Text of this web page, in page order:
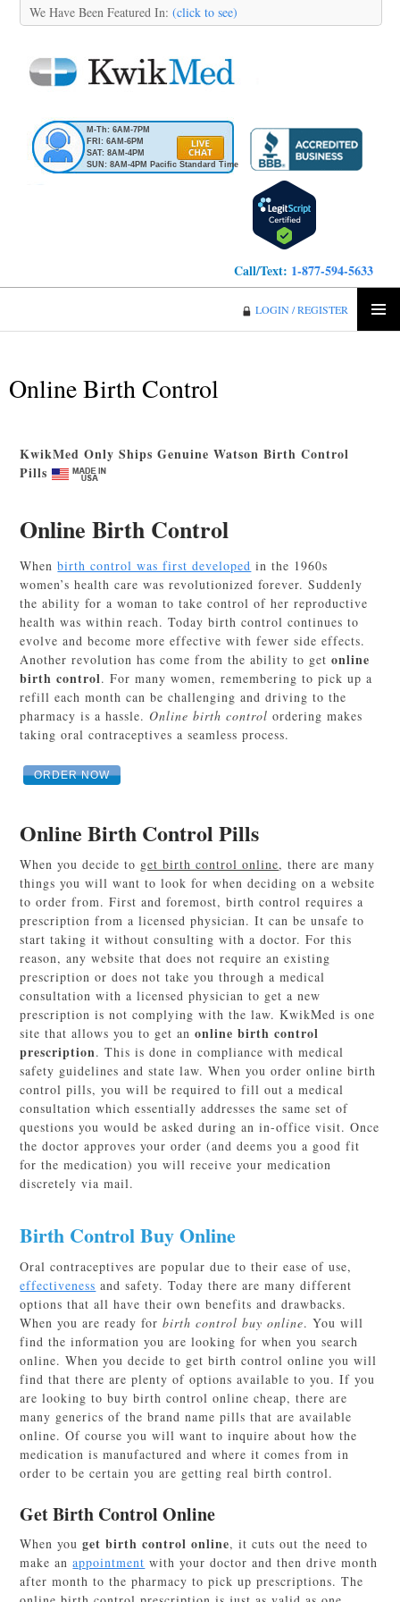
We Have Been Featured In: (click to see)
M-Th: 6AM-7PM
FRI: 6AM-6PM
SAT: 8AM-4PM
SUN: 8AM-4PM Pacific Standard Time
Call/Text: 1-877-594-5633
LOGIN / REGISTER
Online Birth Control
KwikMed Only Ships Genuine Watson Birth Control
Pills
Online Birth Control
Whenbirth control was first developed in the 1960s
women’s health care was revolutionized forever. Suddenly
the ability for a woman to take control of her reproductive
health was within reach. Today birth control continues to
evolve and become more effective with fewer side effects.
Another revolution has come from the ability to getonline
birth control. For many women, remembering to pick up a
refill each month can be challenging and driving to the
pharmacy is a hassle.Online birth control ordering makes
taking oral contraceptives a seamless process.
ORDER NOW
Online Birth Control Pills
When you decide to get birth control online, there are many
things you will want to look for when deciding on a website
to order from. First and foremost, birth control requires a
prescription from a licensed physician. It can be unsafe to
start taking it without consulting with a doctor. For this
reason, any website that does not require an existing
prescription or does not take you through a medical
consultation with a licensed physician to get a new
prescription is not complying with the law. KwikMed is one
site that allows you to get anonline birth control
prescription. This is done in compliance with medical
safety guidelines and state law. When you order online birth
control pills, you will be required to fill out a medical
consultation which essentially addresses the same set of
questions you would be asked during an in-office visit. Once
the doctor approves your order (and deems you a good fit
for the medication) you will receive your medication
discretely via mail.
Birth Control Buy Online
Oral contraceptives are popular due to their ease of use,
effectiveness and safety. Today there are many different
options that all have their own benefits and drawbacks.
When you are ready forbirth control buy online. You will
find the information you are looking for when you search
online. When you decide to get birth control online you will
find that there are plenty of options available to you. If you
are looking to buy birth control online cheap, there are
many generics of the brand name pills that are available
online. Of course you will want to inquire about how the
medication is manufactured and where it comes from in
order to be certain you are getting real birth control.
Get Birth Control Online
When youget birth control online, it cuts out the need to
make anappointment with your doctor and then drive month
after month to the pharmacy to pick up prescriptions. The